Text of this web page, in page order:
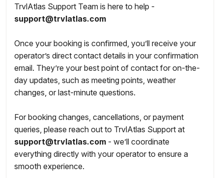
TrvlAtlas Support Team is here to help -
support@trvlatlas.com
Once your booking is confirmed, you’ll receive your
operator’s direct contact details in your confirmation
email. They’re your best point of contact for on-the-
day updates, such as meeting points, weather
changes, or last-minute questions.
For booking changes, cancellations, or payment
queries, please reach out to TrvlAtlas Support at
support@trvlatlas.com - we’ll coordinate
everything directly with your operator to ensure a
smooth experience.